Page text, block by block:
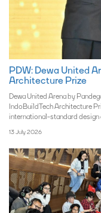
PDW: Dewa United
Architecture Prize
Dewa United Arena by
IndoBuildTech Architecture
international-standard
13 July 2026